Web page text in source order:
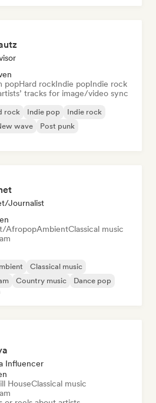
popHard rockIndie popIndie rock
tracks for image/video sync
rock Indie pop
Indie rock
wave
Post punk
Journalist
AfropopAmbientClassical music
Classical music
Country music
Dance pop
Influencer
HouseClassical music